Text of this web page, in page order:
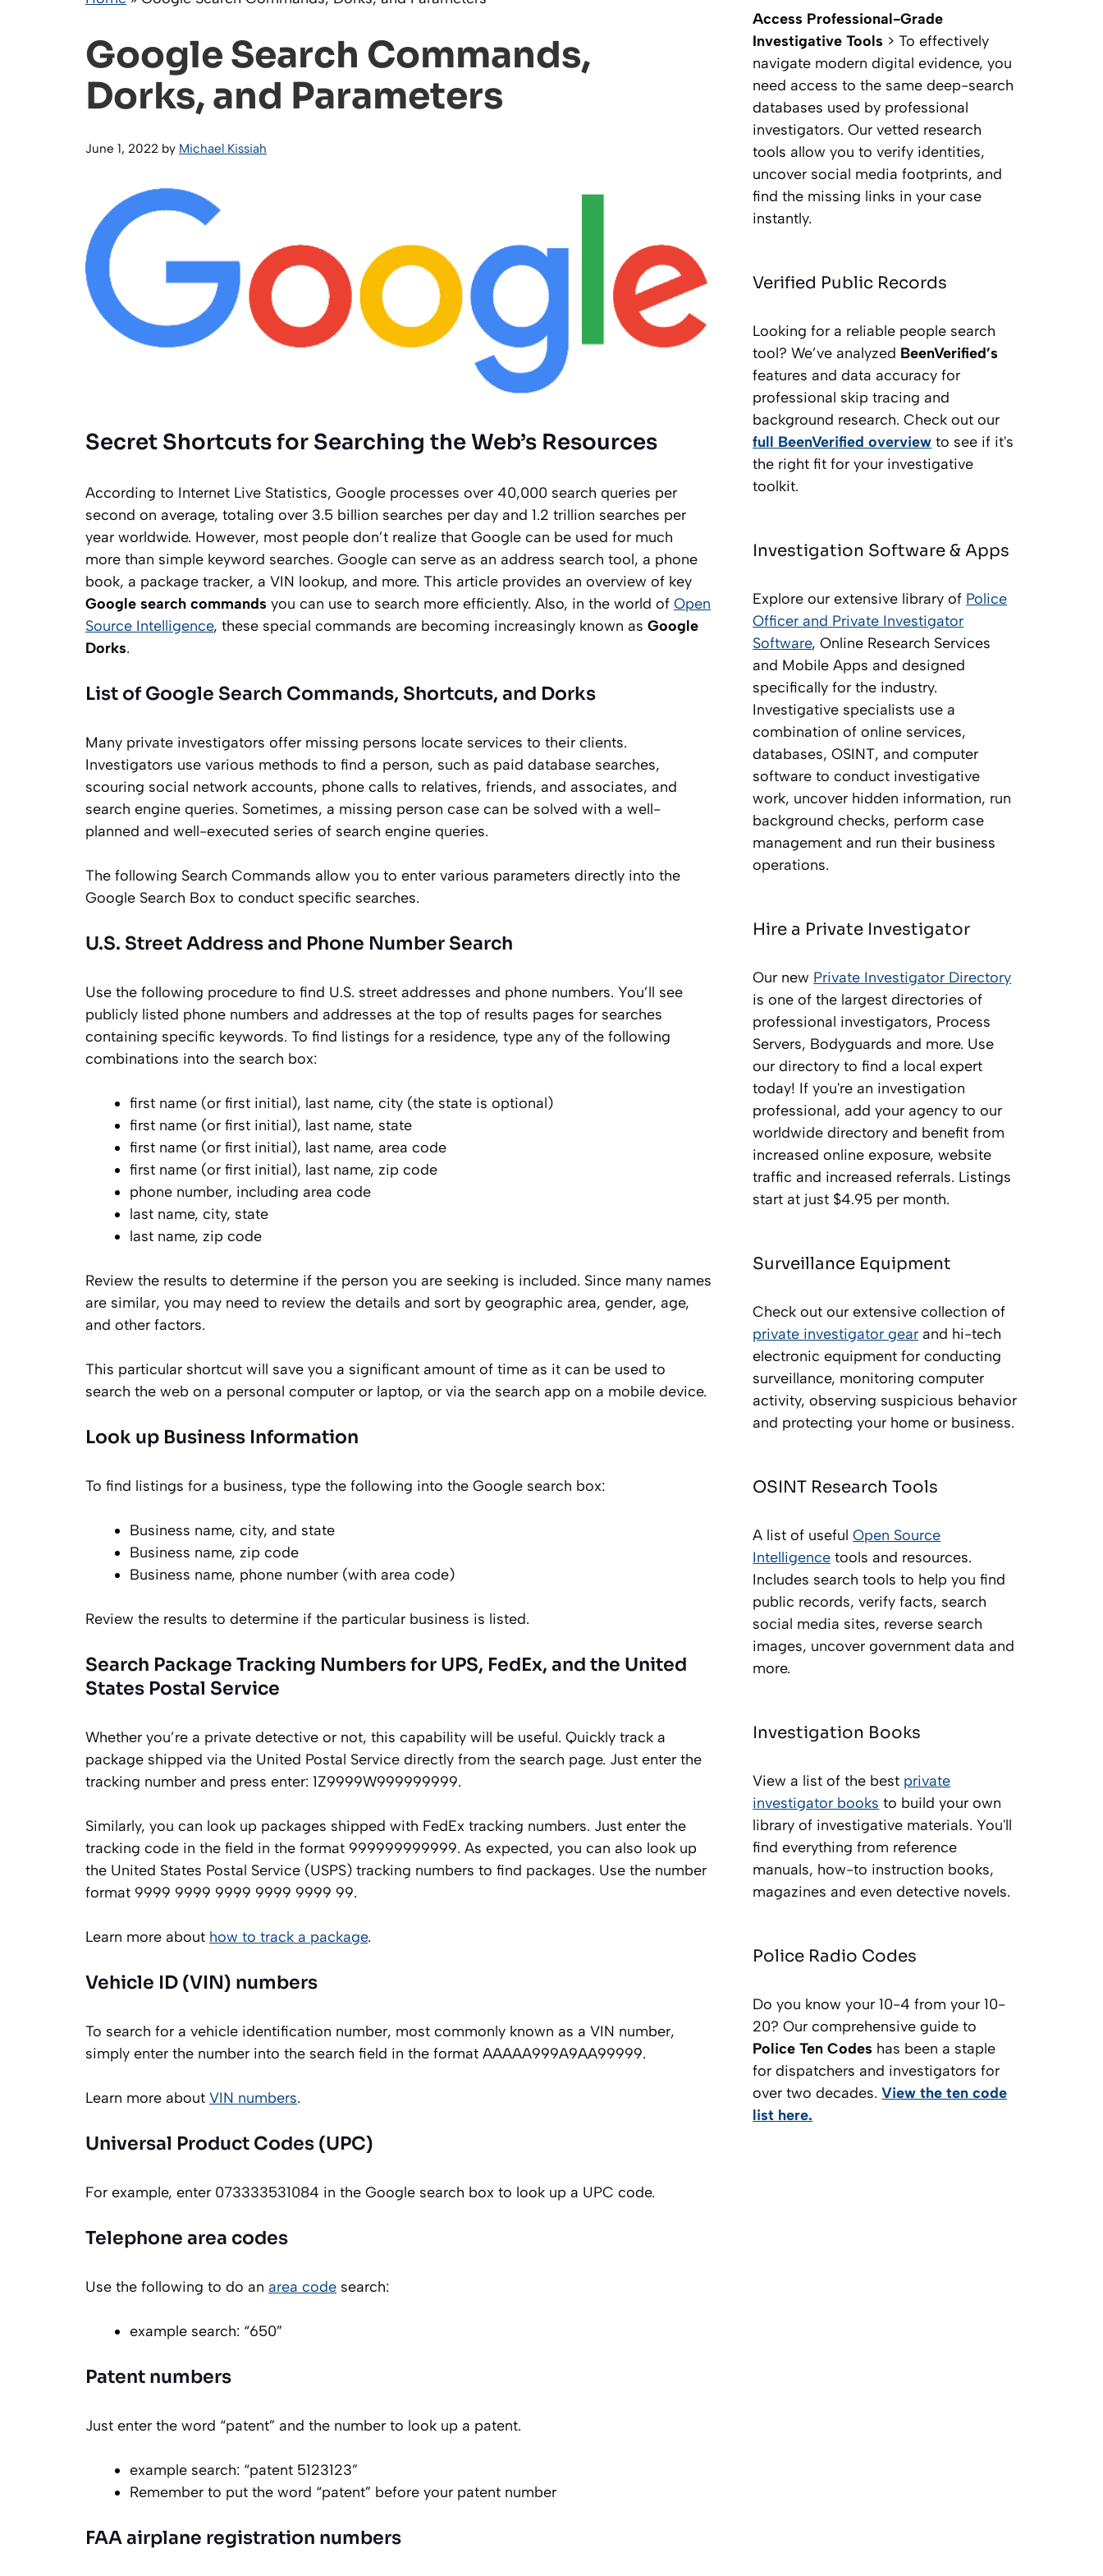
Google Search Commands,
Dorks, and Parameters
June 1, 2022 by Michael Kissiah
Secret Shortcuts for Searching the Web’s Resources
According to Internet Live Statistics, Google processes over 40,000 search queries per
second on average, totaling over 3.5 billion searches per day and 1.2 trillion searches per
year worldwide. However, most people don’t realize that Google can be used for much
more than simple keyword searches. Google can serve as an address search tool, a phone
book, a package tracker, a VIN lookup, and more. This article provides an overview of key
Google search commands you can use to search more efficiently. Also, in the world of Open
Source Intelligence, these special commands are becoming increasingly known as Google
Dorks.
List of Google Search Commands, Shortcuts, and Dorks
Many private investigators offer missing persons locate services to their clients.
Investigators use various methods to find a person, such as paid database searches,
scouring social network accounts, phone calls to relatives, friends, and associates, and
search engine queries. Sometimes, a missing person case can be solved with a well-
planned and well-executed series of search engine queries.
The following Search Commands allow you to enter various parameters directly into the
Google Search Box to conduct specific searches.
U.S. Street Address and Phone Number Search
Use the following procedure to find U.S. street addresses and phone numbers. You’ll see
publicly listed phone numbers and addresses at the top of results pages for searches
containing specific keywords. To find listings for a residence, type any of the following
combinations into the search box:
first name (or first initial), last name, city (the state is optional)
first name (or first initial), last name, state
first name (or first initial), last name, area code
first name (or first initial), last name, zip code
phone number, including area code
last name, city, state
last name, zip code
Review the results to determine if the person you are seeking is included. Since many names
are similar, you may need to review the details and sort by geographic area, gender, age,
and other factors.
This particular shortcut will save you a significant amount of time as it can be used to
search the web on a personal computer or laptop, or via the search app on a mobile device.
Look up Business Information
To find listings for a business, type the following into the Google search box:
Business name, city, and state
Business name, zip code
Business name, phone number (with area code)
Review the results to determine if the particular business is listed.
Search Package Tracking Numbers for UPS, FedEx, and the United
States Postal Service
Whether you’re a private detective or not, this capability will be useful. Quickly track a
package shipped via the United Postal Service directly from the search page. Just enter the
tracking number and press enter: 1Z9999W999999999.
Similarly, you can look up packages shipped with FedEx tracking numbers. Just enter the
tracking code in the field in the format 999999999999. As expected, you can also look up
the United States Postal Service (USPS) tracking numbers to find packages. Use the number
format 9999 9999 9999 9999 9999 99.
Learn more about how to track a package.
Vehicle ID (VIN) numbers
To search for a vehicle identification number, most commonly known as a VIN number,
simply enter the number into the search field in the format AAAAA999A9AA99999.
Learn more about VIN numbers.
Universal Product Codes (UPC)
For example, enter 073333531084 in the Google search box to look up a UPC code.
Telephone area codes
Use the following to do an area code search:
example search: “650”
Patent numbers
Just enter the word “patent” and the number to look up a patent.
example search: “patent 5123123”
Remember to put the word “patent” before your patent number
FAA airplane registration numbers
Access Professional-Grade
Investigative Tools > To effectively
navigate modern digital evidence, you
need access to the same deep-search
databases used by professional
investigators. Our vetted research
tools allow you to verify identities,
uncover social media footprints, and
find the missing links in your case
instantly.
Verified Public Records
Looking for a reliable people search
tool? We’ve analyzed BeenVerified’s
features and data accuracy for
professional skip tracing and
background research. Check out our
full BeenVerified overview to see if it's
the right fit for your investigative
toolkit.
Investigation Software & Apps
Explore our extensive library of Police
Officer and Private Investigator
Software, Online Research Services
and Mobile Apps and designed
specifically for the industry.
Investigative specialists use a
combination of online services,
databases, OSINT, and computer
software to conduct investigative
work, uncover hidden information, run
background checks, perform case
management and run their business
operations.
Hire a Private Investigator
Our new Private Investigator Directory
is one of the largest directories of
professional investigators, Process
Servers, Bodyguards and more. Use
our directory to find a local expert
today! If you're an investigation
professional, add your agency to our
worldwide directory and benefit from
increased online exposure, website
traffic and increased referrals. Listings
start at just $4.95 per month.
Surveillance Equipment
Check out our extensive collection of
private investigator gear and hi-tech
electronic equipment for conducting
surveillance, monitoring computer
activity, observing suspicious behavior
and protecting your home or business.
OSINT Research Tools
A list of usefulOpen Source
Intelligence tools and resources.
Includes search tools to help you find
public records, verify facts, search
social media sites, reverse search
images, uncover government data and
more.
Investigation Books
View a list of the best private
investigator books to build your own
library of investigative materials. You'll
find everything from reference
manuals, how-to instruction books,
magazines and even detective novels.
Police Radio Codes
Do you know your 10-4 from your 10-
20? Our comprehensive guide to
Police Ten Codes has been a staple
for dispatchers and investigators for
over two decades.View the ten code
list here.